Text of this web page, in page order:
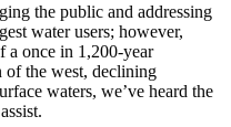
the public and addressing
water users; however,
a once in 1,200-year
of the west, declining
waters, we’ve heard the